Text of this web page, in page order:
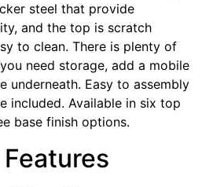
steel that provide
and the top is scratch
to clean. There is plenty of
need storage, add a mobile
underneath. Easy to assembly
included. Available in six top
base finish options.